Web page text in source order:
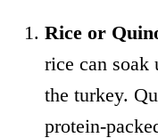
Rice or
rice can
the turkey.
protein-